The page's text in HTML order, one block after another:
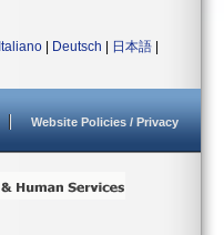
Italiano Deutsch 日本語
Website Policies / Privacy